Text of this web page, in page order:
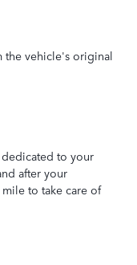
the vehicle's original
dedicated to your
after your
to take care of